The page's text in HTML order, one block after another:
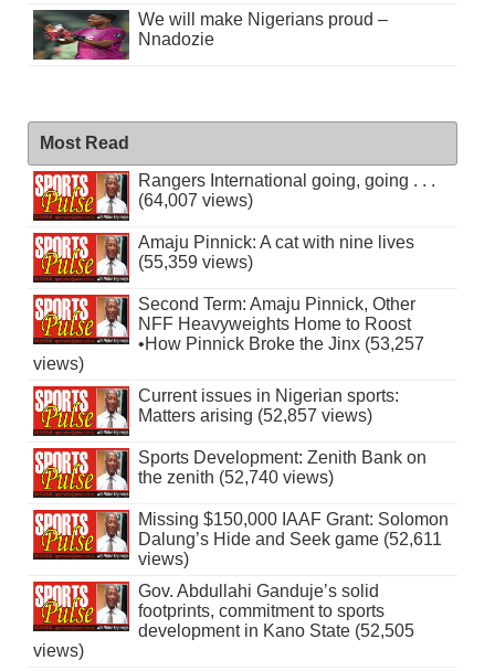
We will make Nigerians proud –
Nnadozie
Most Read
Rangers International going, going . . .
(64,007 views)
Amaju Pinnick: A cat with nine lives
(55,359 views)
Second Term: Amaju Pinnick, Other
NFF Heavyweights Home to Roost
•How Pinnick Broke the Jinx (53,257
views)
Current issues in Nigerian sports:
Matters arising (52,857 views)
Sports Development: Zenith Bank on
the zenith (52,740 views)
Missing $150,000 IAAF Grant: Solomon
Dalung’s Hide and Seek game (52,611
views)
Gov. Abdullahi Ganduje’s solid
footprints, commitment to sports
development in Kano State (52,505
views)